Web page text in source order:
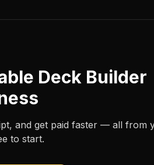
Deck Builder
and get paid faster — all from
to start.